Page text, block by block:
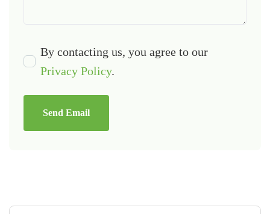
By contacting us, you agree to our
Privacy Policy.
Send Email